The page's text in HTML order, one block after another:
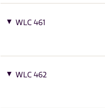
WLC 461
WLC 462